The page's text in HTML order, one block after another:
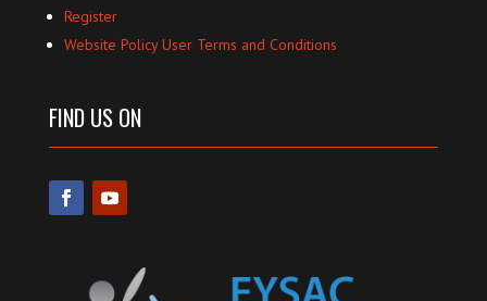
Register
Website Policy User Terms and Conditions
FIND US ON